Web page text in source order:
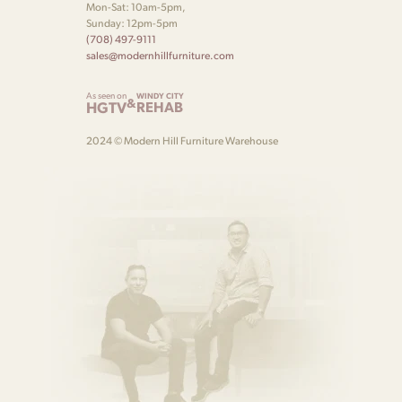
Mon-Sat: 10am-5pm,
Sunday: 12pm-5pm
(708) 497-9111
sales@modernhillfurniture.com
As seen on
HGTV&WINDY CITY
REHAB
2024 © Modern Hill Furniture Warehouse